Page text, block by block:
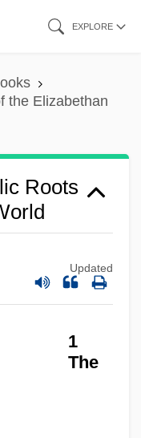
EXPLORE
the Elizabethan
Roots
Updated
1
The